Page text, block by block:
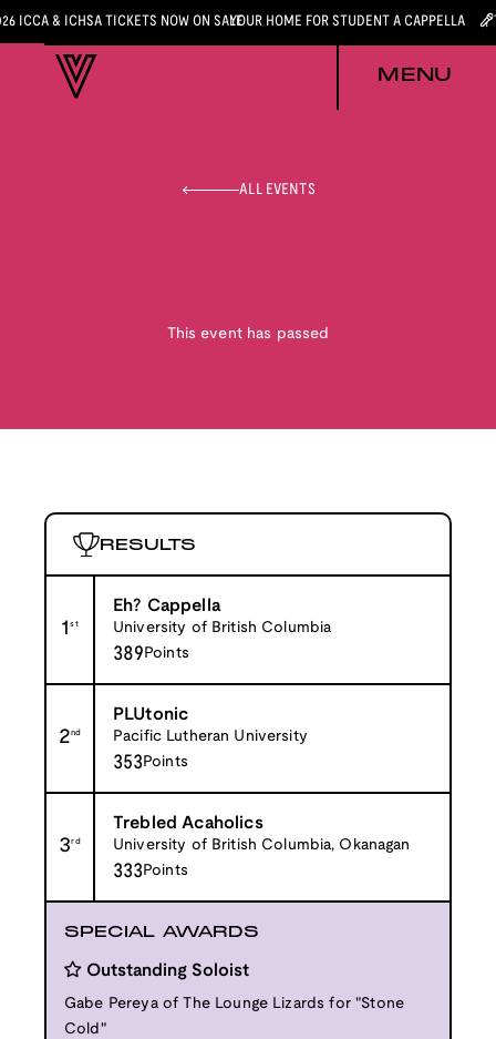
ICCA & ICHSA TICKETS NOW ON SALEYOUR HOME FOR STUDENT A CAPPELLA
MENU
ALL EVENTS
This event has passed
RESULTS
1st
Eh? Cappella
University of British Columbia
389 Points
2nd
PLUtonic
Pacific Lutheran University
353Points
3rd
Trebled Acaholics
University of British Columbia, Okanagan
333Points
SPECIAL AWARDS
Outstanding Soloist
Gabe Pereya of The Lounge Lizards for "Stone
Cold"